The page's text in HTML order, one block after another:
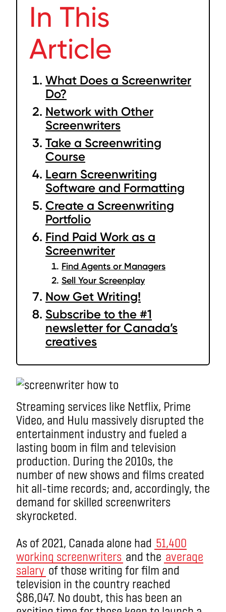
In This
Article
What Does a Screenwriter
Do?
Network with Other
Screenwriters
Take a Screenwriting
Course
Learn Screenwriting
Software and Formatting
Create a Screenwriting
Portfolio
Find Paid Work as a
Screenwriter
Find Agents or Managers
Sell Your Screenplay
Now Get Writing!
Subscribe to the #1
newsletter for Canada’s
creatives
Streaming services like Netflix, Prime
Video, and Hulu massively disrupted the
entertainment industry and fueled a
lasting boom in film and television
production. During the 2010s, the
number of new shows and films created
hit all-time records; and, accordingly, the
demand for skilled screenwriters
skyrocketed.
As of 2021, Canada alone had 51,400
working screenwriters and the average
salary of those writing for film and
television in the country reached
$86,047. No doubt, this has been an